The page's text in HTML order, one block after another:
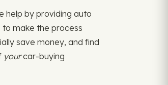
help by providing auto
to make the process
save money, and find
yourcar-buying